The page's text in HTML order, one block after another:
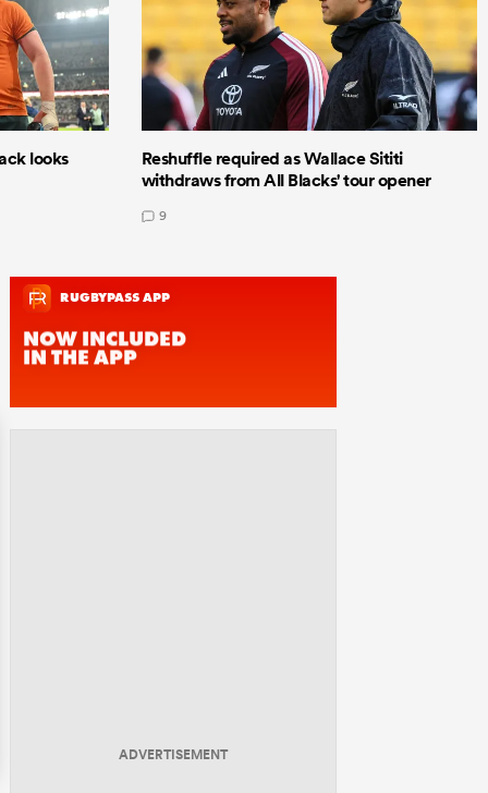
looks
Reshuffle required as Wallace Sititi
withdraws from All Blacks' tour opener
9
ADVERTISEMENT